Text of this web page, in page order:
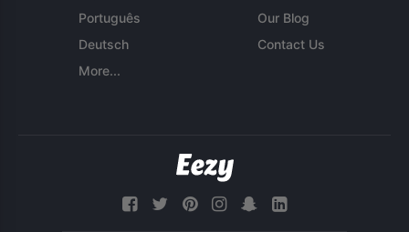
Português
Deutsch
More...
Our Blog
Contact Us